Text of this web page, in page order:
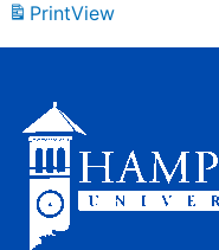
PrintView